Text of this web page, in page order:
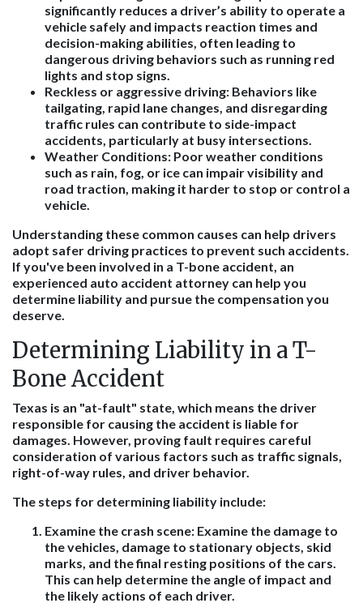
significantly reduces a driver’s ability to operate a
vehicle safely and impacts reaction times and
decision-making abilities, often leading to
dangerous driving behaviors such as running red
lights and stop signs.
Reckless or aggressive driving: Behaviors like
tailgating, rapid lane changes, and disregarding
traffic rules can contribute to side-impact
accidents, particularly at busy intersections.
Weather Conditions: Poor weather conditions
such as rain, fog, or ice can impair visibility and
road traction, making it harder to stop or control a
vehicle.
Understanding these common causes can help drivers
adopt safer driving practices to prevent such accidents.
If you've been involved in a T-bone accident, an
experienced auto accident attorney can help you
determine liability and pursue the compensation you
deserve.
Determining Liability in a T-
Bone Accident
Texas is an "at-fault" state, which means the driver
responsible for causing the accident is liable for
damages. However, proving fault requires careful
consideration of various factors such as traffic signals,
right-of-way rules, and driver behavior.
The steps for determining liability include:
Examine the crash scene: Examine the damage to
the vehicles, damage to stationary objects, skid
marks, and the final resting positions of the cars.
This can help determine the angle of impact and
the likely actions of each driver.